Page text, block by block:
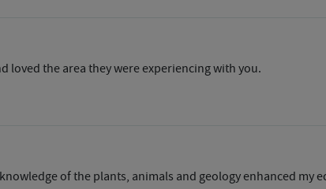
loved the area they were experiencing with you.
of the plants, animals and geology enhanced my